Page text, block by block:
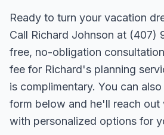
Ready to turn your vacation
Call Richard Johnson at (407)
free, no-obligation
fee for Richard's planning
is complimentary. You can
form below and he'll reach out
with personalized options for